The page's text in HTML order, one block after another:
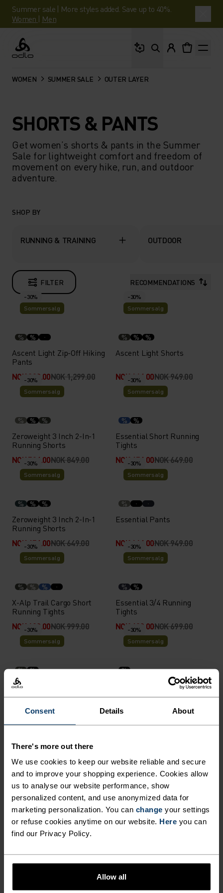
Consent Details About
There's more out there
We use cookies to keep our website reliable and secure
and to improve your shopping experience. Cookies allow
us to analyse our website performance, show
personalized content, and use anonymized data for
marketing personalization. You can change your settings
or refuse cookies anytime on our website. Here you can
find our Privacy Policy.
Allow all
Summer sale | More styles added. Save up to 40%.
Women | Men
Odlo
WOMEN SUMMER SALE OUTER LAYER
SHORTS & PANTS
Get women’s shorts & pants in the Summer
Sale for lightweight comfort and freedom of
movement on every hike, run, and outdoor
adventure.
SHOP BY
RUNNING & TRAINING OUTDOOR
FILTER RECOMMENDATIONS
-30%
Sommersalg
% %
Ascent Light Zip-Off Hiking
Pants
NOK 909.00NOK 1,299.00
-30%
Sommersalg
% % %
Ascent Light Shorts
NOK 664.00NOK 949.00
-30%
Sommersalg
% % %
Zeroweight 3 Inch 2-In-1
Running Shorts
NOK 594.00NOK 849.00
-30%
Sommersalg
% %
Essential Short Running
Tights
NOK 454.00NOK 649.00
-30%
Sommersalg
% % %
Zeroweight 3 Inch 2-In-1
Running Shorts
NOK 454.00NOK 649.00
-30%
Sommersalg
%
Essential Pants
NOK 664.00NOK 949.00
-30%
Sommersalg
% % %
X-Alp Trail Cargo Short
Running Tights
NOK 699.00NOK 999.00
-30%
Sommersalg
% %
Essential 3/4 Running
Tights
NOK 489.00NOK 699.00
-30%
Sommersalg
% %
X-Alp Trail 5 Inch 2-In-1
Running Shorts
NOK 699.00NOK 999.00
-30%
Sommersalg
%
Zeroweight Running Pants
NOK 699.00 NOK 999.00
-30%
Sommersalg
Ascent Medium Support
Short Tights
NOK 594.00
NOK 849.00
Sommersalg
Essential 7/8 Running
Tights
NOK 489.00
NOK 699.00
-30%
Sommersalg
%
Ascent Shorts
-30%
Sommersalg
Essential 365 4 Inch
Running Shorts
NOK 489.00
Sommersalg
Sommersalg